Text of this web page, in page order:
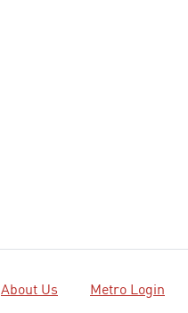
About Us Metro Login